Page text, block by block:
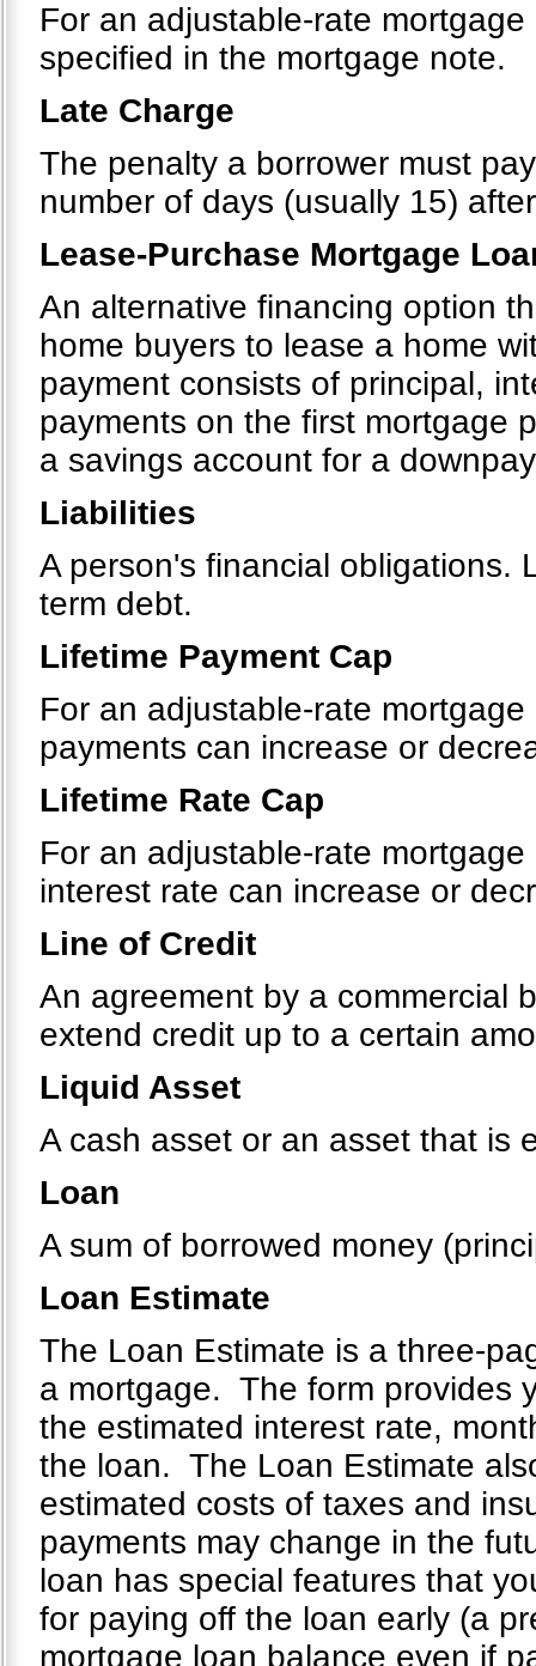
For an adjustable-rate
specified in the mortgage note.
Late Charge
The penalty a borrower must
number of days (usually 15)
Lease-Purchase Mortgage
An alternative financing option
home buyers to lease a home
payment consists of principal,
payments on the first mortgage
a savings account for a
Liabilities
A person's financial obligations.
term debt.
Lifetime Payment Cap
For an adjustable-rate
payments can increase or
Lifetime Rate Cap
For an adjustable-rate
interest rate can increase or
Line of Credit
An agreement by a commercial
extend credit up to a certain
Liquid Asset
A cash asset or an asset that is
Loan
A sum of borrowed money
Loan Estimate
The Loan Estimate is a three-
a mortgage. The form provides
the estimated interest rate,
the loan. The Loan Estimate
estimated costs of taxes and
payments may change in the
loan has special features that
for paying off the loan early (a
mortgage loan balance even if